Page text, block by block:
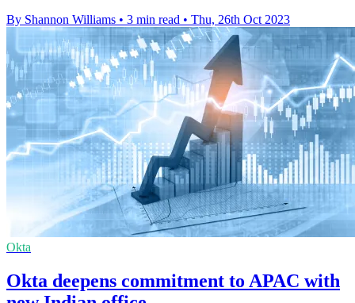
By Shannon Williams • 3 min read • Thu, 26th Oct 2023
Okta
Okta deepens commitment to APAC with